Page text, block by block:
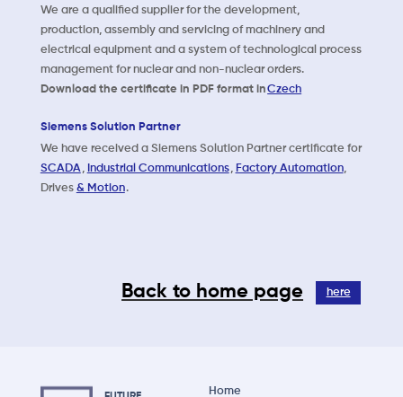
We are a qualified supplier for the development,
production, assembly and servicing of machinery and
electrical equipment and a system of technological process
management for nuclear and non-nuclear orders.
Download the certificate in PDF format inCzech
Siemens Solution Partner
We have received a Siemens Solution Partner certificate for
SCADA, Industrial Communications, Factory Automation,
Drives & Motion.
Back to home page here
Home